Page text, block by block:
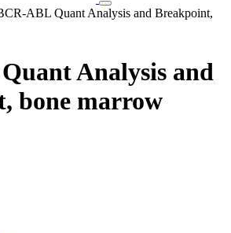
Toggle
navigation
ABL Quant Analysis and Breakpoint,
Analysis and
bone marrow